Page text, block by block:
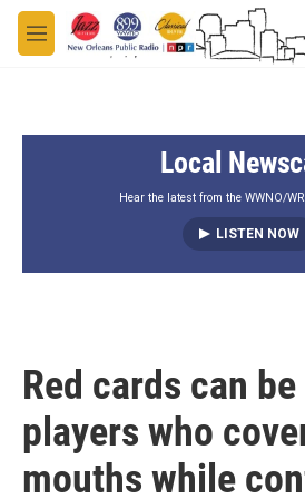
Skip to main content
M
e
Local
Hear the latest from the WWNO/
LISTEN NOW
Red cards can
players who
mouths while